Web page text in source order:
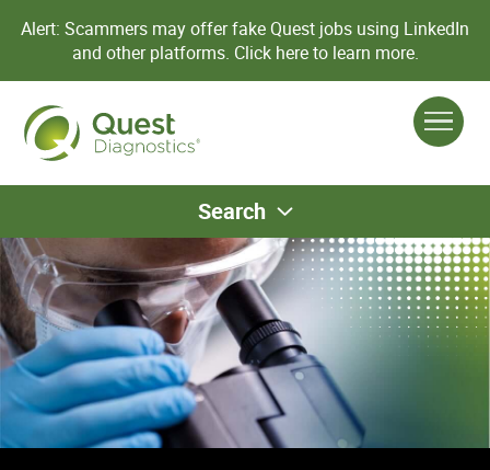
Alert: Scammers may offer fake Quest jobs using LinkedIn
and other platforms. Click here to learn more.
Search